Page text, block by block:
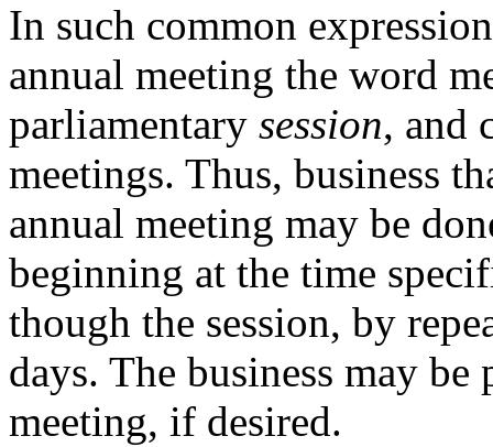
In such common
annual meeting the word
parliamentary session, and
meetings. Thus, business
annual meeting may be
beginning at the time
though the session, by
days. The business may
meeting, if desired.